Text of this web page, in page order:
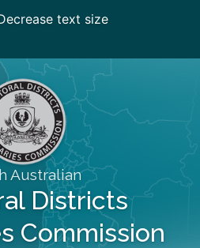
text size
Australian
Districts
Commission